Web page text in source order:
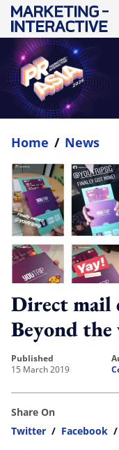
Home / News
Direct mail
Beyond the
published
15 March 2019
Share On
Twitter / Facebook /